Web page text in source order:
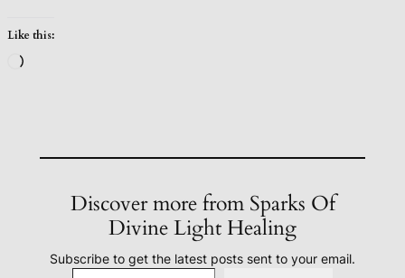
Like this:
Loading…
Discover more from Sparks Of
Divine Light Healing
Subscribe to get the latest posts sent to your email.
Type your email…